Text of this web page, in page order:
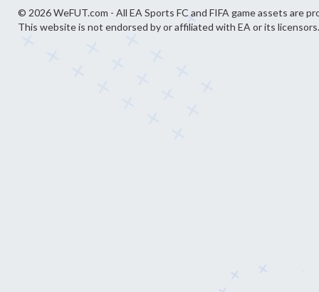
© 2026 WeFUT.com - All EA Sports FC and FIFA game assets are
This website is not endorsed by or affiliated with EA or its licensors.